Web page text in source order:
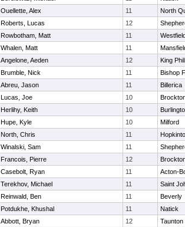
Ouellette, Alex 11
North
Roberts, Lucas 12
Rowbotham, Matt 11
Whalen, Matt 11
Angelone, Aeden 12
King
Brumble, Nick 11
Bishop
Abreu, Jason 11
Billerica
Lucas, Joe 10
Herlihy, Keith 10
Hupe, Kyle 10
Milford
North, Chris 11
Winalski, Sam 11
Francois, Pierre 12
Casebolt, Ryan 11
Acton-
Terekhov, Michael 11
Saint
Reinwald, Ben 11
Beverly
Potdukhe, Khushal 11
Natick
Abbott, Bryan 12
Taunton